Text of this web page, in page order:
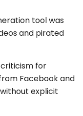
tool was
and pirated
criticism for
Facebook and
explicit